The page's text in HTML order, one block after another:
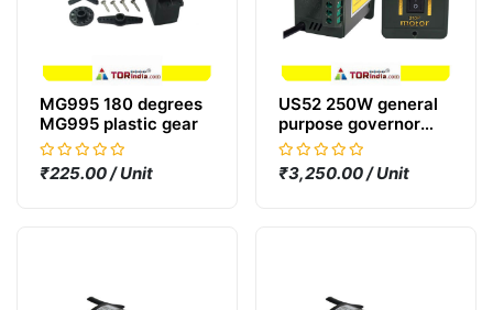
MG995 180 degrees
MG995 plastic gear
₹225.00 / Unit
US52 250W general
purpose governor
Outlet connector
₹3,250.00 / Unit